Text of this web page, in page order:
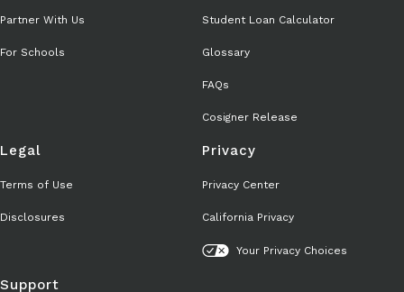
Partner With Us
For Schools
Student Loan Calculator
Glossary
FAQs
Cosigner Release
Legal
Terms of Use
Disclosures
Privacy
Privacy Center
California Privacy
Your Privacy Choices
Support